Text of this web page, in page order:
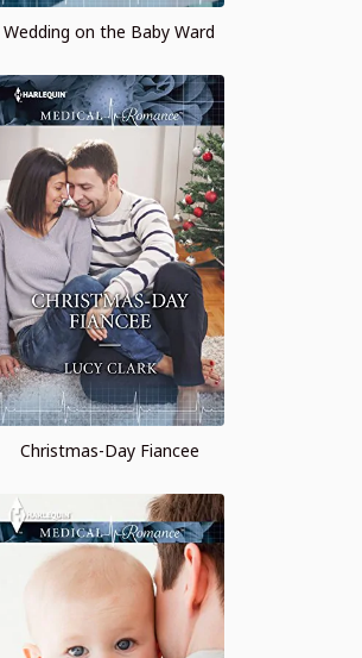
Wedding on the Baby Ward
Christmas-Day Fiancee